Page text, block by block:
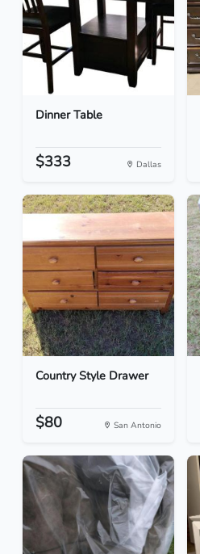
Dinner Table
$333 Dallas
Country Style Drawer
$80 San Antonio